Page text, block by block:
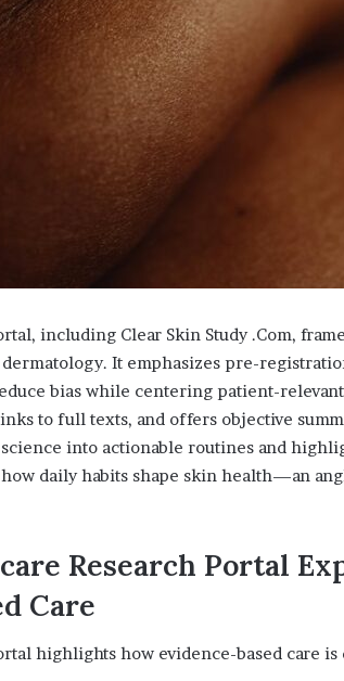
including Clear Skin Study .Com,
It emphasizes pre-
bias while centering patient-
to full texts, and offers objective
into actionable routines and
how daily habits shape skin health—an
Research Portal
Care
highlights how evidence-based care